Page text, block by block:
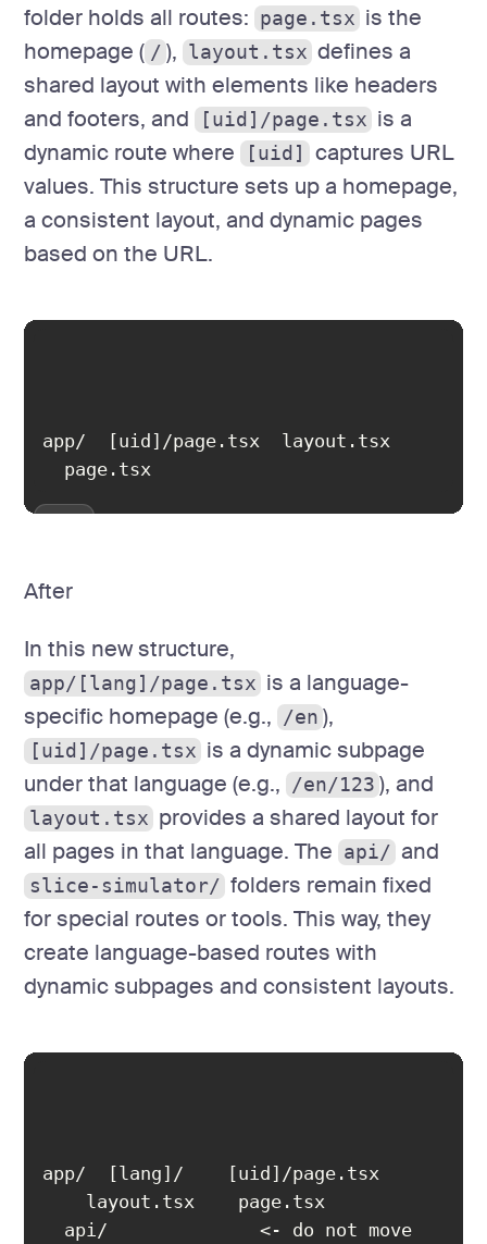
folder holds all routes: page.tsx is the
homepage ( / ), layout.tsx defines a
shared layout with elements like headers
and footers, and [uid]/page.tsx is a
dynamic route where [uid]
captures URL
values. This structure sets up a homepage,
a consistent layout, and dynamic pages
based on the URL.
  page.tsx
After
In this new structure,
app/[lang]/page.tsx is a language-
specific homepage (e.g., /en ),
[uid]/page.tsx is a dynamic subpage
under that language (e.g., /en/123 ), and
layout.tsx provides a shared layout for
all pages in that language. The api/ and
slice-simulator/ folders remain fixed
for special routes or tools. This way, they
create language-based routes with
dynamic subpages and consistent layouts.